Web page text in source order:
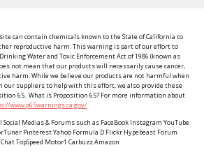
can contain chemicals known to the State of California to
reproductive harm. This warning is part of our effort to
Water and Toxic Enforcement Act of 1986 (known as
not mean that our products will necessarily cause cancer,
harm. While we believe our products are not harmful when
our suppliers to help with this effort, we also provide these
65. What is Proposition 65? For more information about
www.p65warnings.ca.gov/
Social Medias & Forums such as FaceBook Instagram YouTube
Pinterest Yahoo Formula D Flickr Hypebeast Forum
TopSpeed Motor1 Carbuzz Amazon